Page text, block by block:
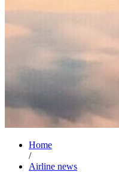
Home
/
Airline news